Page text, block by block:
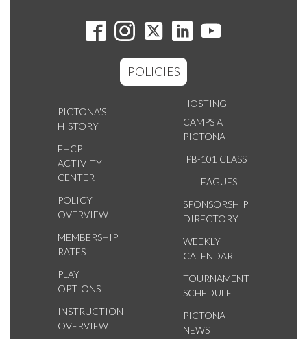
POLICIES
PICTONA'S
HISTORY
FHCP
ACTIVITY
CENTER
POLICY
OVERVIEW
MEMBERSHIP
RATES
PLAY
OPTIONS
INSTRUCTION
OVERVIEW
HOSTING
CAMPS AT
PICTONA
PB-101 CLASS
LEAGUES
SPONSORSHIP
DIRECTORY
WEEKLY
CALENDAR
TOURNAMENT
SCHEDULE
PICTONA
NEWS